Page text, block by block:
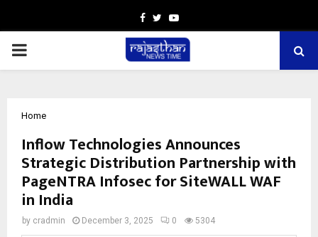
Facebook
TwitterYoutube
PRIMARY
Home
Inflow Technologies Announces
Strategic Distribution Partnership with
PageNTRA Infosec for SiteWALL WAF
in India
by cradmin December 3, 2025 0 5304